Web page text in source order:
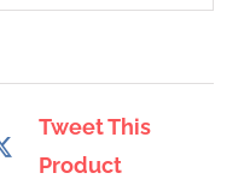
Tweet This
Product